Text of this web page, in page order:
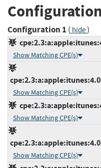
Configuration 1 ( hide)
Show Matching CPE(s)
Show Matching CPE(s)
Show Matching CPE(s)
Show Matching CPE(s)